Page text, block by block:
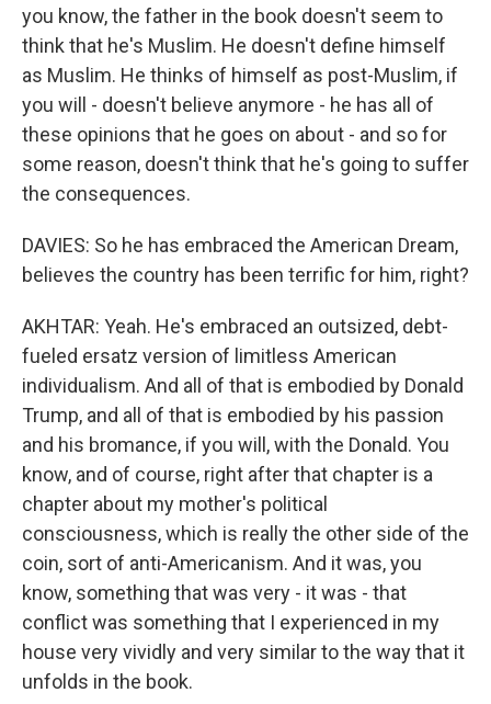
you know, the father in the book doesn't seem to
think that he's Muslim. He doesn't define himself
as Muslim. He thinks of himself as post-Muslim, if
you will - doesn't believe anymore - he has all of
these opinions that he goes on about - and so for
some reason, doesn't think that he's going to suffer
the consequences.
DAVIES: So he has embraced the American Dream,
believes the country has been terrific for him, right?
AKHTAR: Yeah. He's embraced an outsized, debt-
fueled ersatz version of limitless American
individualism. And all of that is embodied by Donald
Trump, and all of that is embodied by his passion
and his bromance, if you will, with the Donald. You
know, and of course, right after that chapter is a
chapter about my mother's political
consciousness, which is really the other side of the
coin, sort of anti-Americanism. And it was, you
know, something that was very - it was - that
conflict was something that I experienced in my
house very vividly and very similar to the way that it
unfolds in the book.